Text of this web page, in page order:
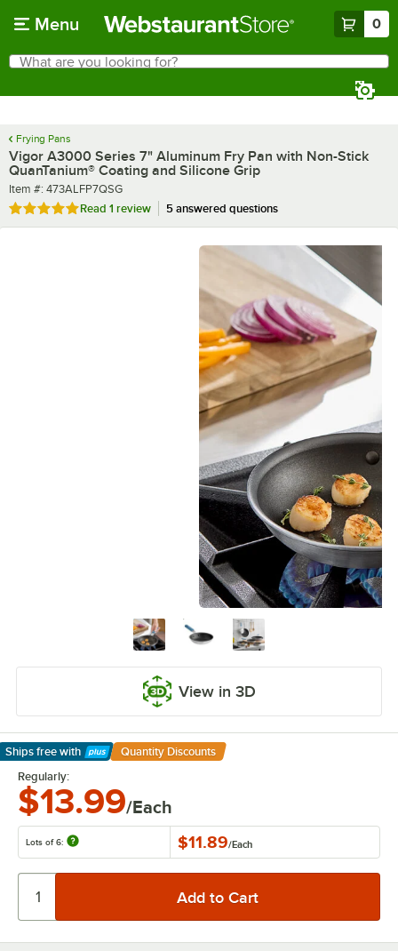
Menu 0
Search
What are you looking for?
Frying Pans
Vigor A3000 Series 7" Aluminum Fry Pan with Non-Stick
QuanTanium® Coating and Silicone Grip
Item number
Item #: 473ALFP7QSG
Rated 5 out of 5 stars
Read 1 review 5 answered questions
View in 3D
Ships free with
Learn More
Quantity Discounts
Regularly:
$13.99/Each
Lots of 6: $11.89/Each